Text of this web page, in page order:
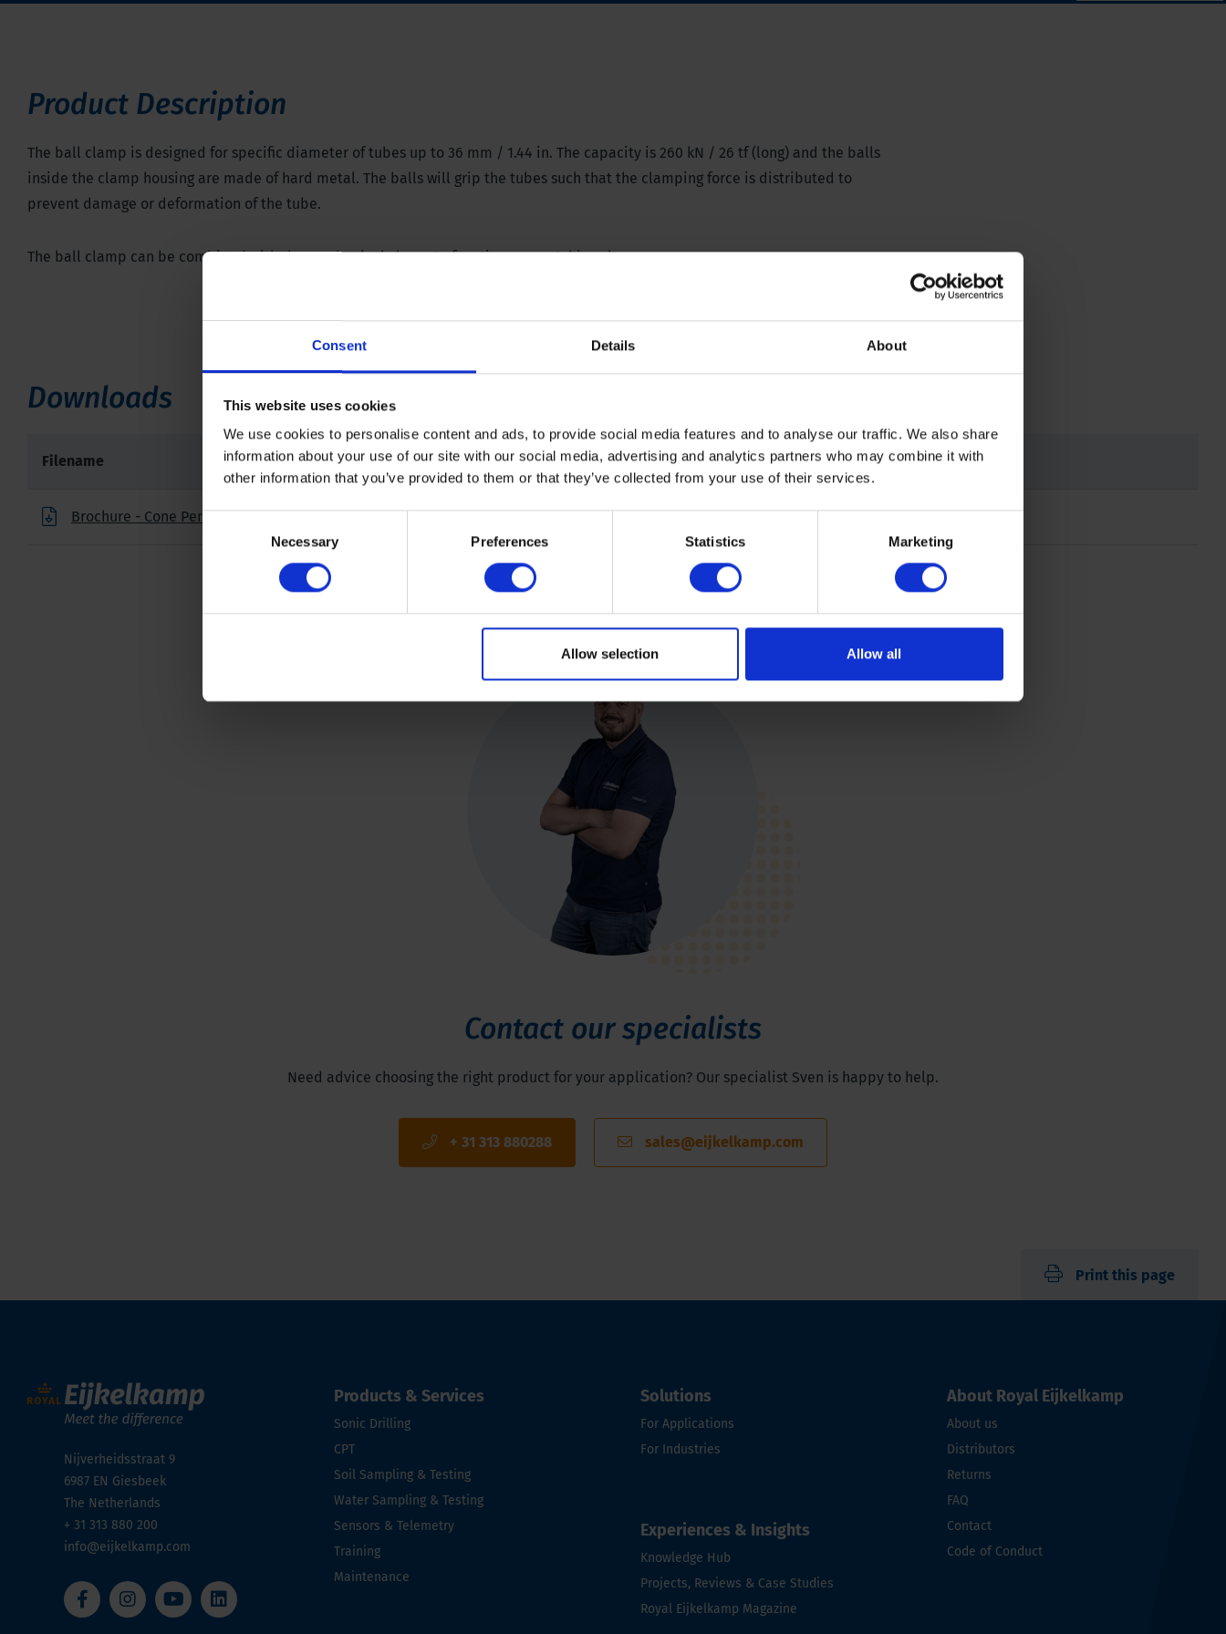
Consent Details About
This website uses cookies
We use cookies to personalise content and ads, to provide social media features and to analyse our traffic. We also share
information about your use of our site with our social media, advertising and analytics partners who may combine it with
other information that you’ve provided to them or that they’ve collected from your use of their services.
Consent
Necessary Preferences Statistics Marketing
Allow selection Allow all
Product Description
The ball clamp is designed for specific diameter of tubes up to 36 mm / 1.44 in. The capacity is 260 kN / 26 tf (long) and the balls
inside the clamp housing are made of hard metal. The balls will grip the tubes such that the clamping force is distributed to
prevent damage or deformation of the tube.
The ball clamp can be combined with themechanical clampto function as a catching clamp.
Downloads
Filename
Brochure - Cone Penetration Testing Products
Contact our specialists
Need advice choosing the right product for your application? Our specialist Sven is happy to help.
+ 31 313 880288 sales@eijkelkamp.com
Print this page
Nijverheidsstraat 9
6987 EN Giesbeek
The Netherlands
+ 31 313 880 200
info@eijkelkamp.com
Products & Services
Sonic Drilling
CPT
Soil Sampling & Testing
Water Sampling & Testing
Sensors & Telemetry
Training
Maintenance
Solutions
For Applications
For Industries
Experiences & Insights
Knowledge Hub
Projects, Reviews & Case Studies
Royal Eijkelkamp Magazine
About Royal Eijkelkamp
About us
Distributors
Returns
FAQ
Contact
Code of Conduct